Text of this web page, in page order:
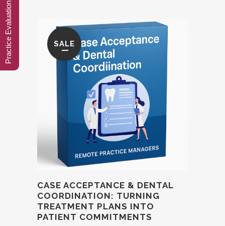
SALE
CASE ACCEPTANCE & DENTAL
COORDINATION: TURNING
TREATMENT PLANS INTO
PATIENT COMMITMENTS
Practice Evaluation